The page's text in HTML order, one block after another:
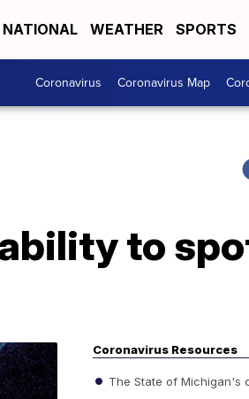
NATIONAL WEATHER SPORTS
Coronavirus Coronavirus Map
to
Coronavirus Resources
The State of Michigan's